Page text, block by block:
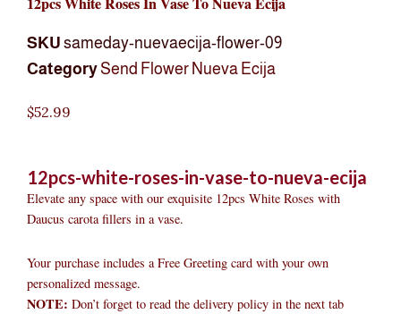
SKU sameday-nuevaecija-flower-09
Category Send Flower Nueva Ecija
$52.99
12pcs-white-roses-in-vase-to-nueva-ecija
Elevate any space with our exquisite 12pcs White Roses with
Daucus carota fillers in a vase.
Your purchase includes a Free Greeting card with your own
personalized message.
NOTE: Don’t forget to read the delivery policy in the next tab